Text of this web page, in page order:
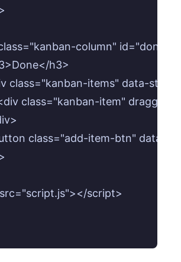
class="kanban-column" id="done-
<h3>Done</h3>
<div class="kanban-items" data-
<div class="kanban-item"
<button class="add-item-btn"
src="script.js"></script>